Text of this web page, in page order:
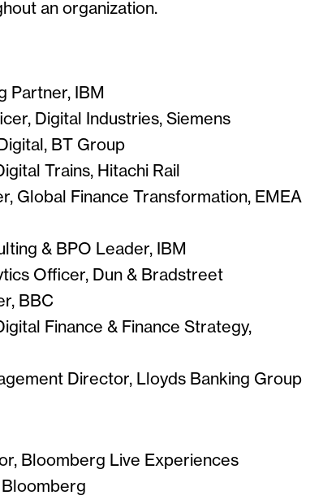
an organization.
Partner, IBM
Digital Industries, Siemens
BT Group
Trains, Hitachi Rail
Global Finance Transformation, EMEA
& BPO Leader, IBM
Officer, Dun & Bradstreet
BBC
Finance & Finance Strategy,
Director, Lloyds Banking Group
Bloomberg Live Experiences
Bloomberg